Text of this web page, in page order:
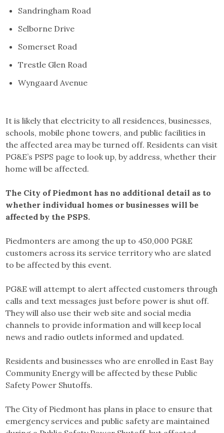
Sandringham Road
Selborne Drive
Somerset Road
Trestle Glen Road
Wyngaard Avenue
It is likely that electricity to all residences, businesses,
schools, mobile phone towers, and public facilities in
the affected area may be turned off. Residents can visit
PG&E’s PSPS page to look up, by address, whether their
home will be affected.
The City of Piedmont has no additional detail as to
whether individual homes or businesses will be
affected by the PSPS.
Piedmonters are among the up to 450,000 PG&E
customers across its service territory who are slated
to be affected by this event.
PG&E will attempt to alert affected customers through
calls and text messages just before power is shut off.
They will also use their web site and social media
channels to provide information and will keep local
news and radio outlets informed and updated.
Residents and businesses who are enrolled in East Bay
Community Energy will be affected by these Public
Safety Power Shutoffs.
The City of Piedmont has plans in place to ensure that
emergency services and public safety are maintained